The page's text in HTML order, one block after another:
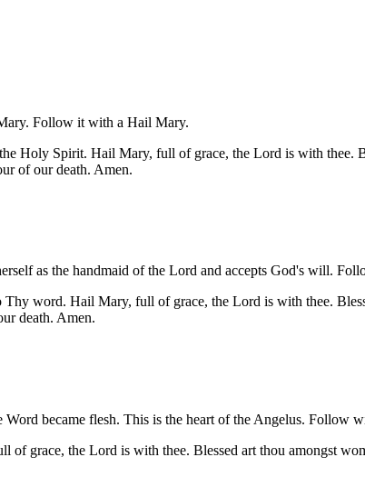
Follow it with a Hail Mary.
Holy Spirit. Hail Mary, full of grace, the Lord is with thee.
of our death. Amen.
as the handmaid of the Lord and accepts God's will.
word. Hail Mary, full of grace, the Lord is with thee.
death. Amen.
became flesh. This is the heart of the Angelus. Follow
grace, the Lord is with thee. Blessed art thou amongst